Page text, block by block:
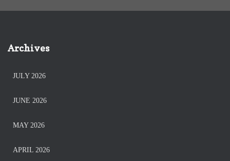
Archives
JULY 2026
JUNE 2026
MAY 2026
APRIL 2026